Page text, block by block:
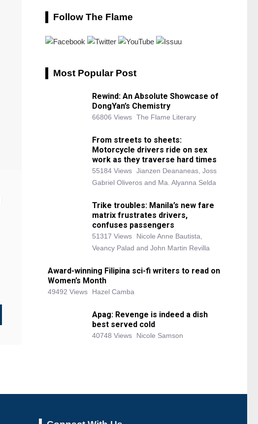
Follow The Flame
Most Popular Post
Rewind: An Absolute Showcase of
DongYan’s Chemistry
66806 Views The Flame Literary
From streets to sheets:
Motorcycle drivers ride on sex
work as they traverse hard times
55184 Views Jianzen Deananeas, Joss
Gabriel Oliveros and Ma. Alyanna Selda
Trike troubles: Manila’s new fare
matrix frustrates drivers,
confuses passengers
51317 Views
Nicole Anne Bautista,
Veancy Palad and John Martin Revilla
Award-winning Filipina sci-fi writers to read on
Women’s Month
49492 Views Hazel Camba
Apag: Revenge is indeed a dish
best served cold
40748 Views Nicole Samson